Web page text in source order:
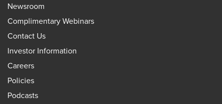
Newsroom
Complimentary Webinars
Contact Us
Investor Information
Careers
Policies
Podcasts